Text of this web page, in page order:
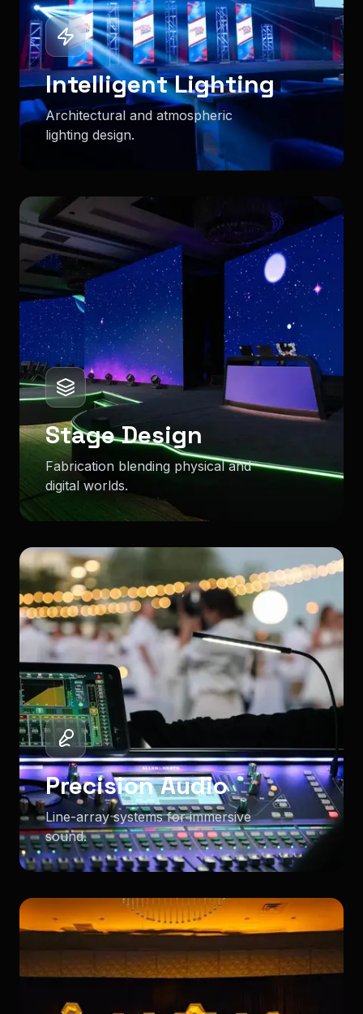
Intelligent Lighting
Architectural and atmospheric
lighting design.
Stage Design
Fabrication blending physical and
digital worlds.
Precision Audio
Line-array systems for immersive
sound.